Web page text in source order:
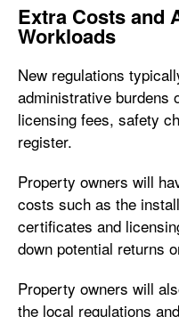
Extra Costs and
Workloads
New regulations
administrative burdens
licensing fees, safety
register.
Property owners will
costs such as the
certificates and
down potential returns
Property owners will
the local regulations